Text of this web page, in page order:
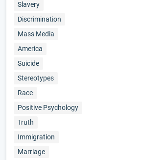
Slavery
Discrimination
Mass Media
America
Suicide
Stereotypes
Race
Positive Psychology
Truth
Immigration
Marriage